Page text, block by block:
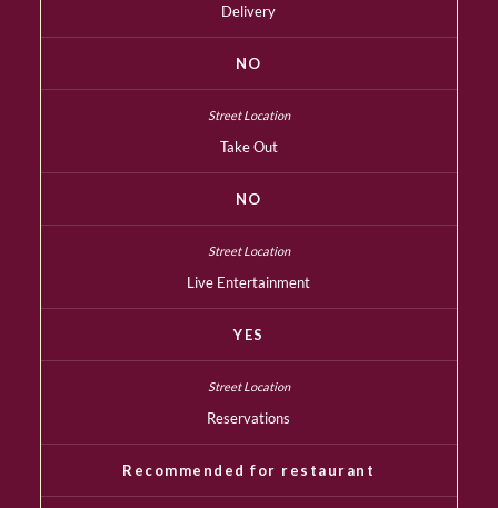
Delivery
NO
Take Out
NO
Live Entertainment
YES
Reservations
Recommended for restaurant